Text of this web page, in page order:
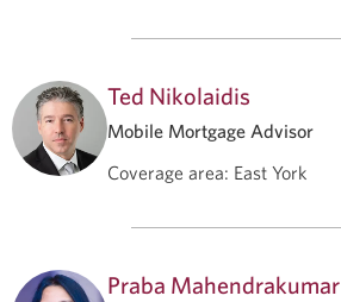
Ted Nikolaidis
Mobile Mortgage Advisor
Coverage area: East York
Praba Mahendrakumar